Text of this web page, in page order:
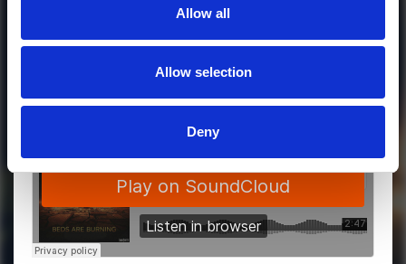
Allow all
Allow selection
Deny
MORE FREE TRACKS